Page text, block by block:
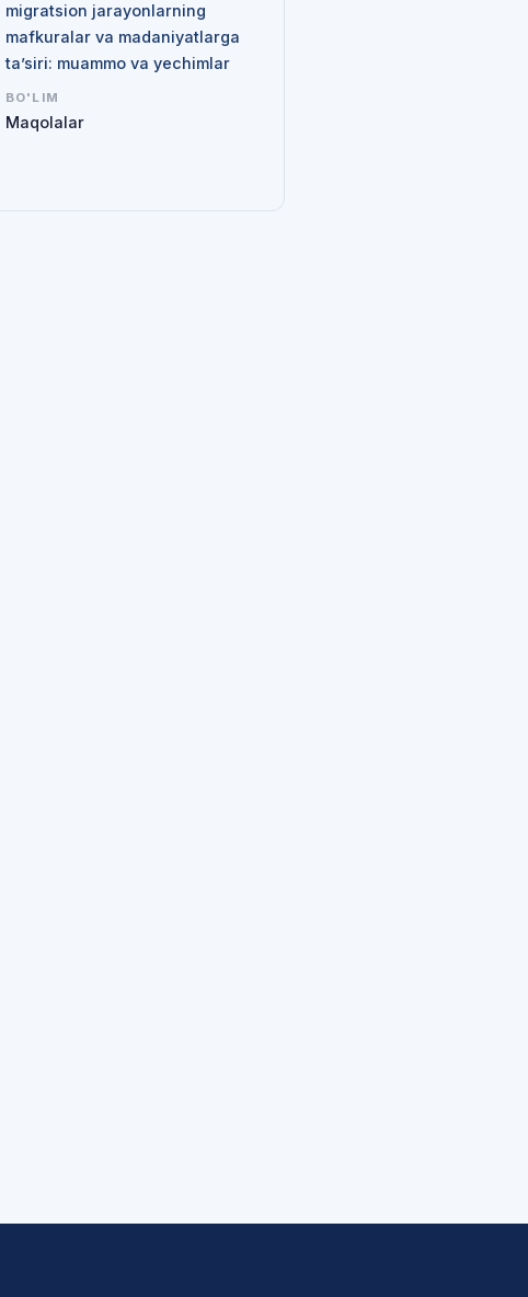
migratsion jarayonlarning
mafkuralar va madaniyatlarga
ta’siri: muammo va yechimlar
BO'LIM
Maqolalar